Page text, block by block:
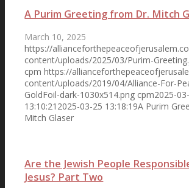
Steering Committee
Organizing Committee
The Statement
A Purim Greeting from Dr. Mitch
March 10, 2025
https://
content/uploads/2025/03/Purim-
cpm https://
content/uploads/2019/04/Alliance-For-
GoldFoil-dark-1030x514.png cpm2025-
13:10:21 2025-03-25 13:18:19A Purim
Mitch Glaser
Are the Jewish People
Jesus? Part Two